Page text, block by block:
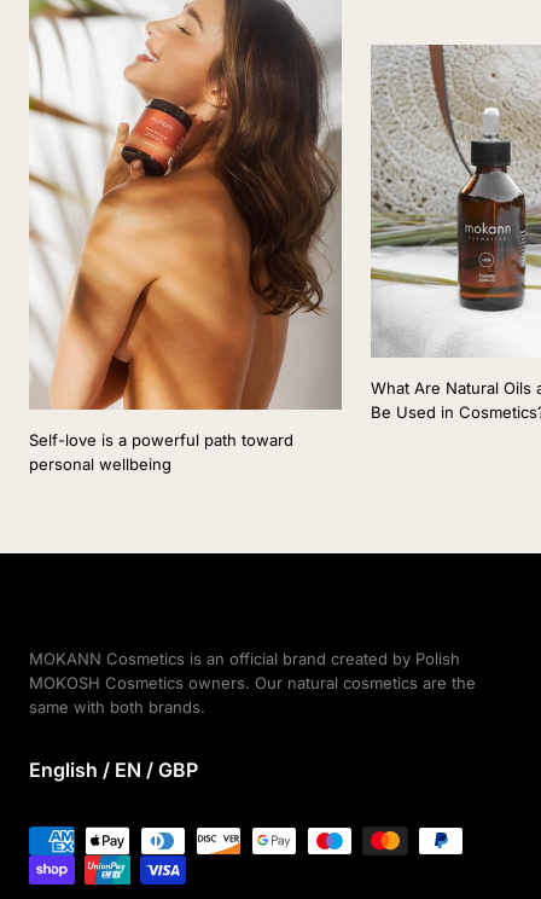
Self-love is a powerful path toward
personal wellbeing
What Are Natural Oils
Be Used in
MOKANN Cosmetics is an official brand created by Polish
MOKOSH Cosmetics owners. Our natural cosmetics are the
same with both brands.
English / EN / GBP
Payment
methods